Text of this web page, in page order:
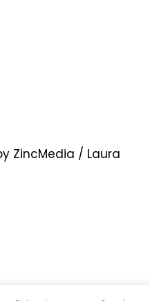
ZincMedia / Laura